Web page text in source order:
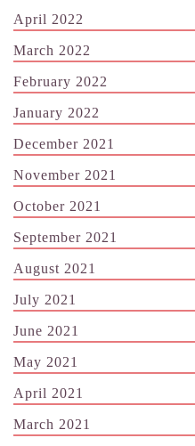
April 2022
March 2022
February 2022
January 2022
December 2021
November 2021
October 2021
September 2021
August 2021
July 2021
June 2021
May 2021
April 2021
March 2021